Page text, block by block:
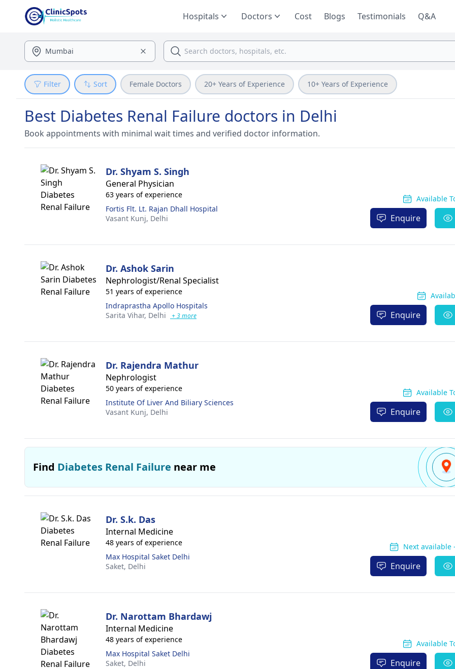
Hospitals Doctors Cost Blogs Testimonials Q&A
Filter Sort Female Doctors 20+ Years of Experience 10+ Years of Experience
Best Diabetes Renal Failure doctors in Delhi
Book appointments with minimal wait times and verified doctor information.
Dr. Shyam S. Singh
General Physician
63 years of experience
Fortis Flt. Lt. Rajan Dhall Hospital
Vasant Kunj, Delhi
Available
Enquire
Dr. Ashok Sarin
Nephrologist/Renal Specialist
51 years of experience
Indraprastha Apollo Hospitals
Sarita Vihar, Delhi + 3 more Enquire
Dr. Rajendra Mathur
Nephrologist
50 years of experience
Institute Of Liver And Biliary Sciences
Vasant Kunj, Delhi
Available
Enquire
Find Diabetes Renal Failure near me
Dr. S.k. Das
Internal Medicine
48 years of experience
Max Hospital Saket Delhi
Saket, Delhi
Next available
Enquire
Dr. Narottam Bhardawj
Internal Medicine
48 years of experience
Max Hospital Saket Delhi
Saket, Delhi
Available
Enquire